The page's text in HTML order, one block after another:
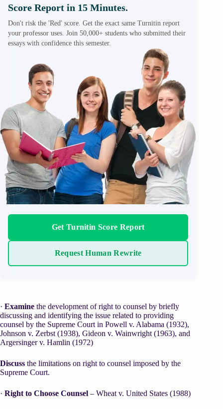
Score Report in 15 Minutes.
Don't risk the 'Red' score. Get the exact same Turnitin report
your professor uses. Join 50,000+ students who submitted their
essays with confidence this semester.
Get Turnitin Score Report
Request Human Rewrite
· Examine the development of right to counsel by briefly
discussing and identifying the issue related to providing
counsel by the Supreme Court in Powell v. Alabama (1932),
Johnson v. Zerbst (1938), Gideon v. Wainwright (1963), and
Argersinger v. Hamlin (1972)
Discuss the limitations on right to counsel imposed by the
Supreme Court.
· Right to Choose Counsel – Wheat v. United States (1988)